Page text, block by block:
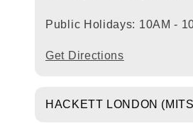
Public Holidays: 10AM -
Get Directions
HACKETT LONDON